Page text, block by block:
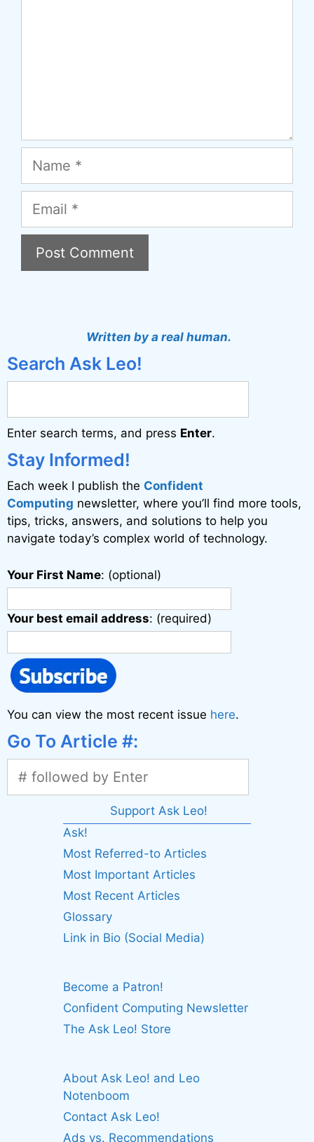
Name
Email
r
a
t
i
v
e
:
Written by a real human.
Search Ask Leo!
Enter search terms, and press Enter.
Stay Informed!
Each week I publish the Confident
Computing newsletter, where you’ll find more tools,
tips, tricks, answers, and solutions to help you
navigate today’s complex world of technology.
Your First Name: (optional)
Your best email address: (required)
You can view the most recent issue here.
Go To Article #:
Support Ask Leo!
Ask!
Most Referred-to Articles
Most Important Articles
Most Recent Articles
Glossary
Link in Bio (Social Media)
Become a Patron!
Confident Computing Newsletter
The Ask Leo! Store
About Ask Leo! and Leo
Notenboom
Contact Ask Leo!
Ads vs. Recommendations